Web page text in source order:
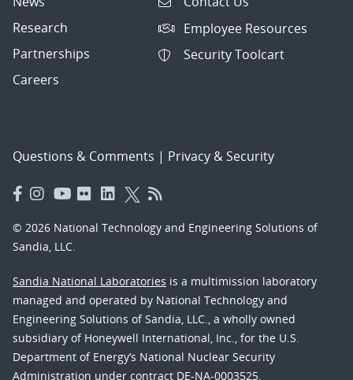
Research
Partnerships
Careers
Employee Resources
Security Toolcart
Questions & Comments | Privacy & Security
© 2026 National Technology and Engineering Solutions of
Sandia, LLC.
Sandia National Laboratories is a multimission laboratory
managed and operated by National Technology and
Engineering Solutions of Sandia, LLC., a wholly owned
subsidiary of Honeywell International, Inc., for the U.S.
Department of Energy’s National Nuclear Security
Administration under contract DE-NA-0003525.